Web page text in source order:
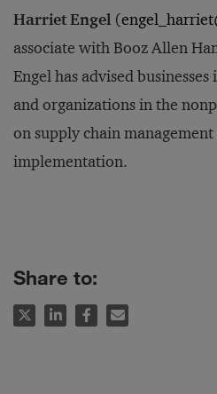
Harriet Engel(
associate with Booz Allen
Engel has advised
and organizations in the
on supply chain
implementation.
Share to: